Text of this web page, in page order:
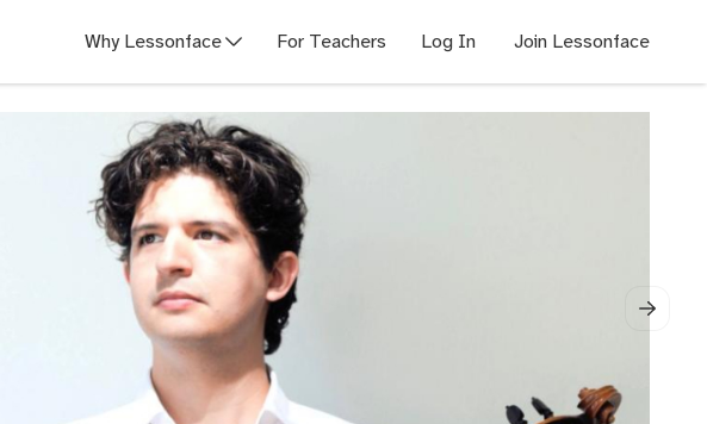
Why Lessonface For Teachers Log In Join Lessonface